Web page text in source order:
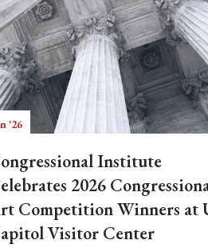
'26
Institute
2026
Competition Winners at
Visitor Center